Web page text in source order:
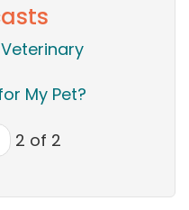
My Pet?
2 of 2